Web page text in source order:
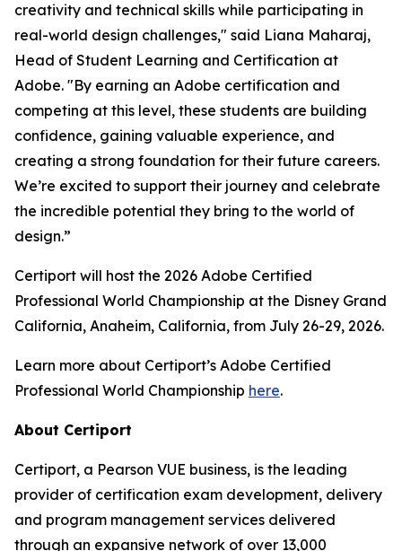
creativity and technical skills while participating in
real-world design challenges," said Liana Maharaj,
Head of Student Learning and Certification at
Adobe. "By earning an Adobe certification and
competing at this level, these students are building
confidence, gaining valuable experience, and
creating a strong foundation for their future careers.
We’re excited to support their journey and celebrate
the incredible potential they bring to the world of
design.”
Certiport will host the 2026 Adobe Certified
Professional World Championship at the Disney Grand
California, Anaheim, California, from July 26-29, 2026.
Learn more about Certiport’s Adobe Certified
Professional World Championship here.
About Certiport
Certiport, a Pearson VUE business, is the leading
provider of certification exam development, delivery
and program management services delivered
through an expansive network of over 13,000